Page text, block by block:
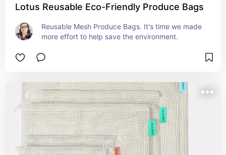
Lotus Reusable Eco-Friendly Produce Bags
Reusable Mesh Produce Bags. It's time we made
more effort to help save the environment.